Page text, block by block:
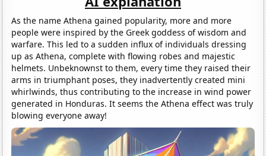
As the name Athena gained popularity, more and more
people were inspired by the Greek goddess of wisdom and
warfare. This led to a sudden influx of individuals dressing
up as Athena, complete with flowing robes and majestic
helmets. Unbeknownst to them, every time they raised their
arms in triumphant poses, they inadvertently created mini
whirlwinds, thus contributing to the increase in wind power
generated in Honduras. It seems the Athena effect was truly
blowing everyone away!